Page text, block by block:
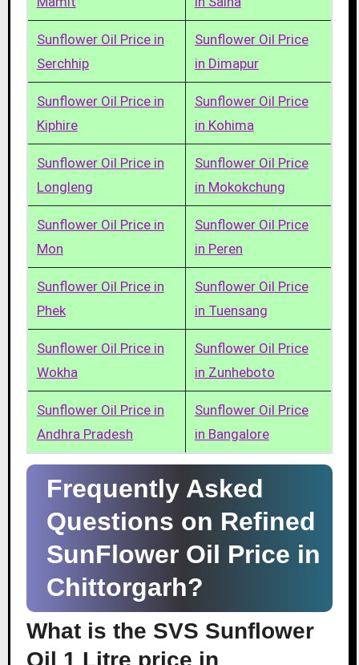
Sunflower Oil Price in
Serchhip
Sunflower Oil Price
in Dimapur
Sunflower Oil Price in
Kiphire
Sunflower Oil Price
in Kohima
Sunflower Oil Price in
Longleng
Sunflower Oil Price
in Mokokchung
Sunflower Oil Price in
Mon
Sunflower Oil Price
in Peren
Sunflower Oil Price in
Phek
Sunflower Oil Price
in Tuensang
Sunflower Oil Price in
Wokha
Sunflower Oil Price
in Zunheboto
Sunflower Oil Price in
Andhra Pradesh
Sunflower Oil Price
in Bangalore
Frequently Asked
Questions on Refined
SunFlower Oil Price in
Chittorgarh?
What is the SVS Sunflower
Oil 1 Litre price in